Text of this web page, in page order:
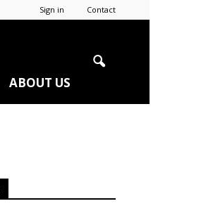
Sign in Contact
ABOUT US